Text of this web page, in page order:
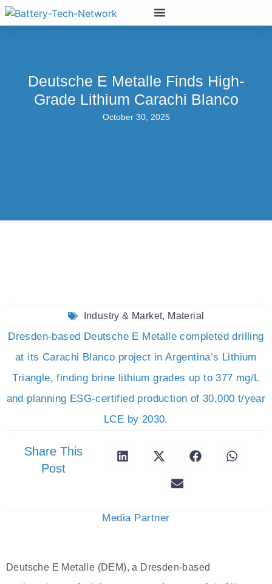
Deutsche E Metalle Finds High-
Grade Lithium Carachi Blanco
October 30, 2025
Industry & Market, Material
Dresden-based Deutsche E Metalle completed drilling
at its Carachi Blanco project in Argentina’s Lithium
Triangle, finding brine lithium grades up to 377 mg/L
and planning ESG-certified production of 30,000 t/year
LCE by 2030.
Share This
Post
Media Partner
Deutsche E Metalle (DEM), a Dresden-based